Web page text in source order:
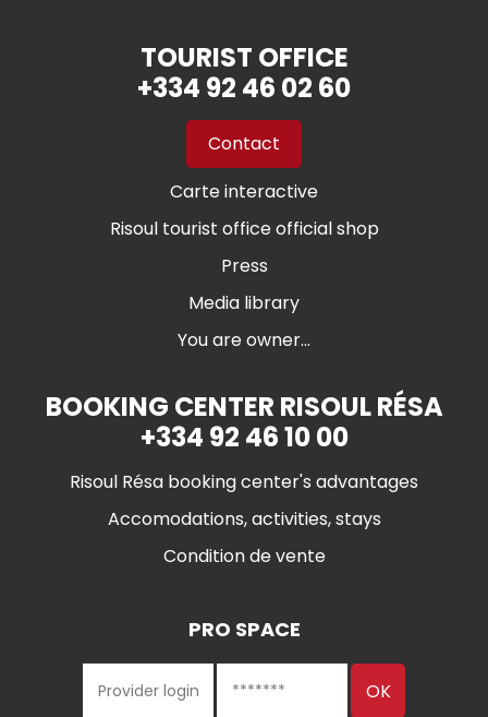
TOURIST OFFICE
+334 92 46 02 60
Contact
Carte interactive
Risoul tourist office official shop
Press
Media library
You are owner...
BOOKING CENTER RISOUL RÉSA
+334 92 46 10 00
Risoul Résa booking center's advantages
Accomodations, activities, stays
Condition de vente
PRO SPACE